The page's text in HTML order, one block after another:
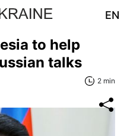
EN
to help
talks
2 min